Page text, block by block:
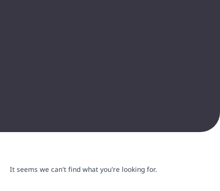
It seems we can't find what you're looking for.